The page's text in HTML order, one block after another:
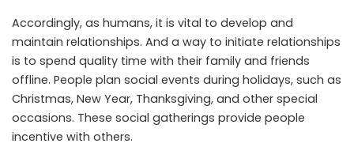
Accordingly, as humans, it is vital to develop and
maintain relationships. And a way to initiate relationships
is to spend quality time with their family and friends
offline. People plan social events during holidays, such as
Christmas, New Year, Thanksgiving, and other special
occasions. These social gatherings provide people
incentive with others.